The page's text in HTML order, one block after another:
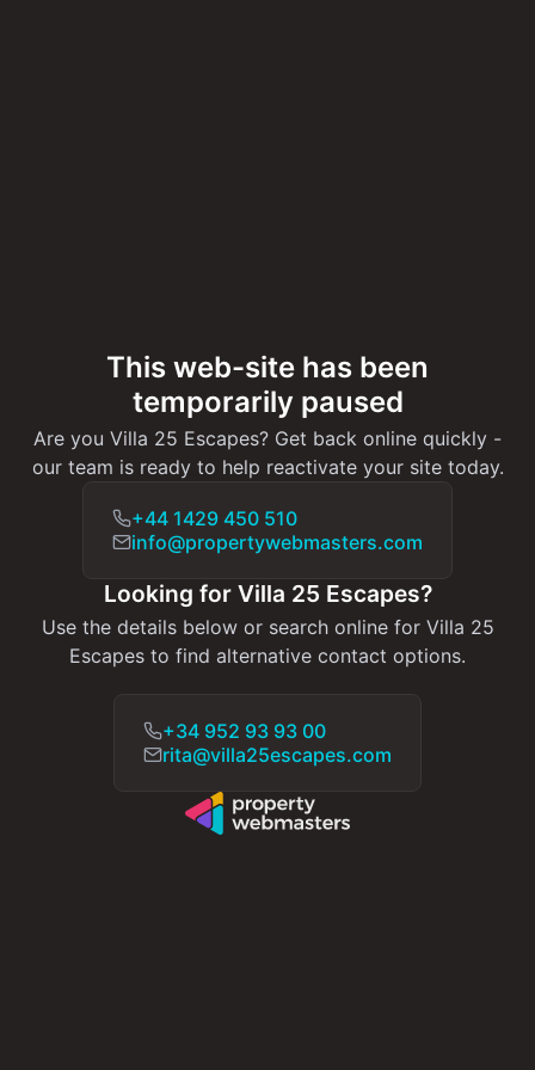
This web-site has been
temporarily paused
Are you Villa 25 Escapes? Get back online quickly -
our team is ready to help reactivate your site today.
+44 1429 450 510
info@propertywebmasters.com
Looking for Villa 25 Escapes?
Use the details below or search online for Villa 25
Escapes to find alternative contact options.
+34 952 93 93 00
rita@villa25escapes.com